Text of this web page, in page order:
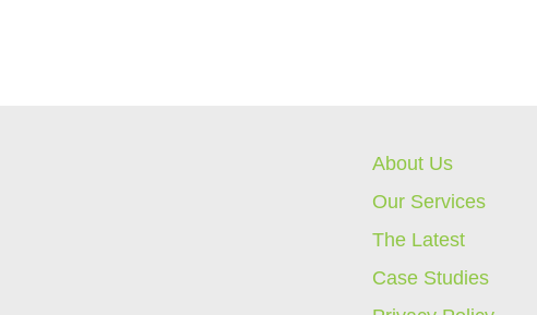
About Us
Our Services
The Latest
Case Studies